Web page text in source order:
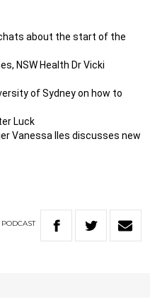
chats about the start of the
NSW Health Dr Vicki
of Sydney on how to
Luck
Vanessa Iles discusses new
PODCAST